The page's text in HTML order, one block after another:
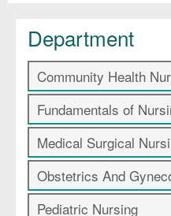
Department
Community Health
Fundamentals of
Medical Surgical
Obstetrics And
Pediatric Nursing